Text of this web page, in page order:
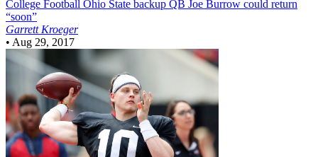
College Football Ohio State backup QB Joe Burrow could return
“soon”
Garrett Kroeger
• Aug 29, 2017